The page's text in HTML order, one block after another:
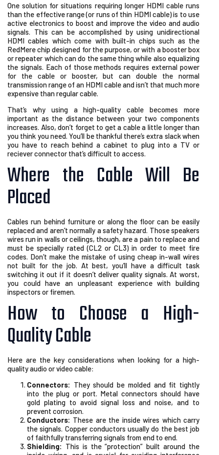
One solution for situations requiring longer HDMI cable runs
than the effective range (or runs of thin HDMI cable) is to use
active electronics to boost and improve the video and audio
signals. This can be accomplished by using unidirectional
HDMI cables which come with built-in chips such as the
RedMere chip designed for the purpose, or with a booster box
or repeater which can do the same thing while also equalizing
the signals. Each of those methods requires external power
for the cable or booster, but can double the normal
transmission range of an HDMI cable and isn’t that much more
expensive than regular cable.
That’s why using a high-quality cable becomes more
important as the distance between your two components
increases. Also, don’t forget to get a cable a little longer than
you think you need. You’ll be thankful there’s extra slack when
you have to reach behind a cabinet to plug into a TV or
reciever connector that’s difficult to access.
Where the Cable Will Be
Placed
Cables run behind furniture or along the floor can be easily
replaced and aren’t normally a safety hazard. Those speakers
wires run in walls or ceilings, though, are a pain to replace and
must be specially rated (CL2 or CL3) in order to meet fire
codes. Don’t make the mistake of using cheap in-wall wires
not built for the job. At best, you’ll have a difficult task
switching it out if it doesn’t deliver quality signals. At worst,
you could have an unpleasant experience with building
inspectors or firemen.
How to Choose a High-
Quality Cable
Here are the key considerations when looking for a high-
quality audio or video cable:
Connectors: They should be molded and fit tightly
into the plug or port. Metal connectors should have
gold plating to avoid signal loss and noise, and to
prevent corrosion.
Conductors: These are the inside wires which carry
the signals. Copper conductors usually do the best job
of faithfully transferring signals from end to end.
Shielding: This is the “protection” built around the